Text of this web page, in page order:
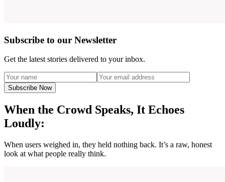
Subscribe to our Newsletter
Get the latest stories delivered to your inbox.
Subscribe Now
When the Crowd Speaks, It Echoes
Loudly:
When users weighed in, they held nothing back. It’s a raw, honest
look at what people really think.